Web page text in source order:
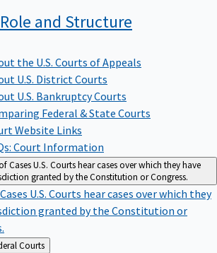
and Structure
the U.S. Courts of Appeals
U.S. District Courts
U.S. Bankruptcy Courts
Federal & State Courts
Website Links
Court Information
CasesU.S. Courts hear cases over which they have
granted by the Constitution or Congress.
U.S. Courts hear cases over which they
granted by the Constitution or
About Federal Courts